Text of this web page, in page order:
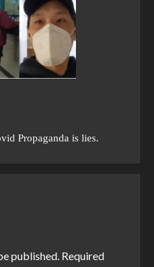
Propaganda is lies.
published. Required